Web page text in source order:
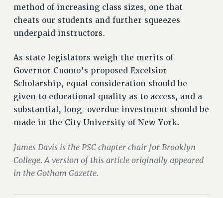
ADJUNCT PAY DATES
RESOURCES FOR LAID-OFF ADJUNCTS
LEAVE
ANNUAL LEAVE
SICK LEAVE
PAID PARENTAL LEAVE
PAID FAMILY LEAVE
REASSIGNED TIME
OTHER PROFESSIONAL LEAVES
method of increasing class sizes, one that
cheats our students and further squeezes
underpaid instructors.
As state legislators weigh the merits of
Governor Cuomo’s proposed Excelsior
Scholarship, equal consideration should be
given to educational quality as to access, and a
substantial, long-overdue investment should be
made in the City University of New York.
James Davis is the PSC chapter chair for Brooklyn
College. A version of this article originally appeared
in the Gotham Gazette.